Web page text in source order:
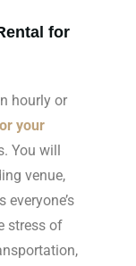
for
hourly or
your
You will
venue,
stress of